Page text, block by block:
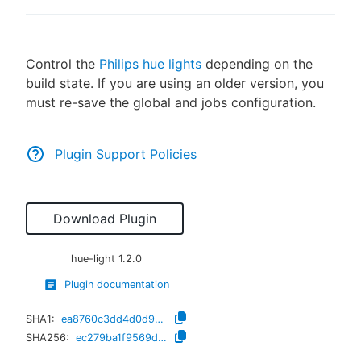
New to CloudBees or returning.
Control the Philips hue lights depending on the
build state. If you are using an older version, you
must re-save the global and jobs configuration.
Plugin Support Policies
Download Plugin
hue-light 1.2.0
Plugin documentation
SHA1:
ea8760c3dd4d0d9d15faea4c84ae5eec7a8008a8
SHA256:
ec279ba1f9569d246fde7ddfa389959ddec351204ea9cf2ceac156f569409fbe